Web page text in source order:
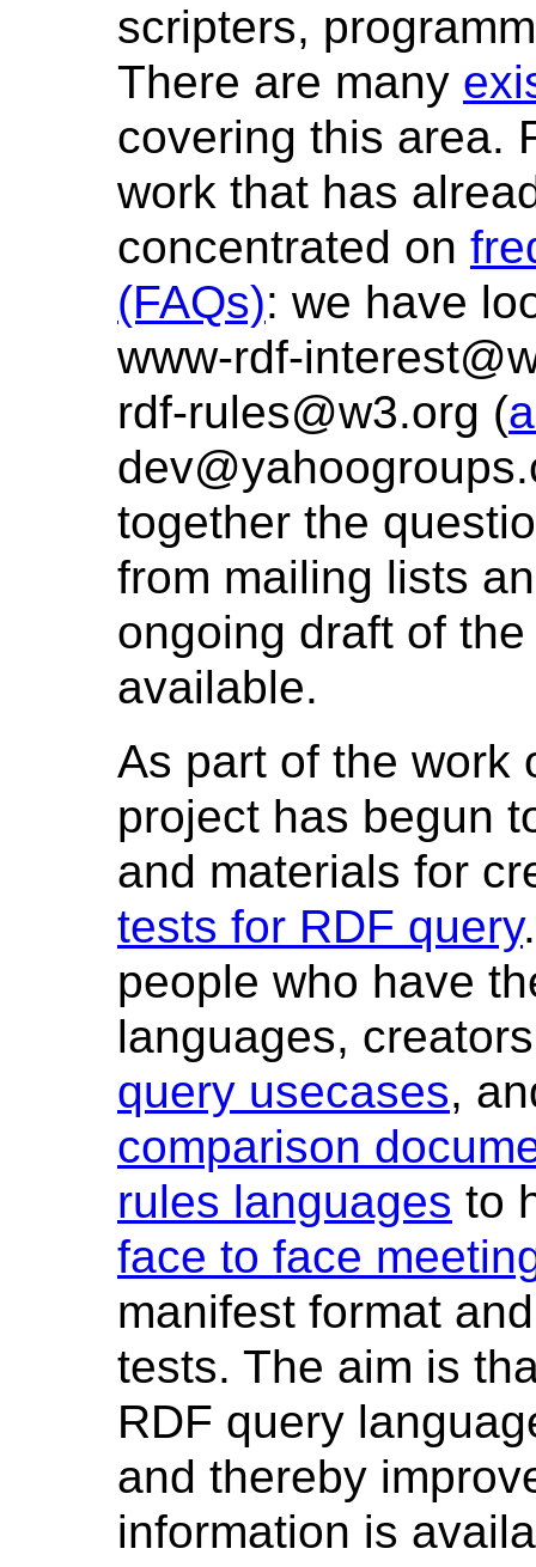
scripters,
There are many
covering this area.
work that has
concentrated on
(FAQs): we have
www-rdf-
rdf-rules@w3.org (
together the
from mailing lists
ongoing draft of
available.
As part of the work
project has begun
and materials for
tests for RDF query
people who have
languages,
query usecases,
comparison
rules languages to
face to face
manifest format
tests. The aim is
RDF query
and thereby
information is